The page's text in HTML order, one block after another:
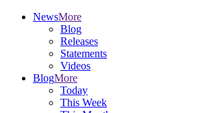
NewsMore
Blog
Releases
Statements
Videos
BlogMore
Today
This Week